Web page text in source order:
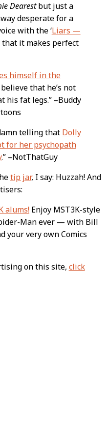
Dearestbut just a
desperate for a
with the ‘Liars —
that it makes perfect
himself in the
that he’s not
his fat legs.” –Buddy
telling that Dolly
for her psychopath
.” –NotThatGuy
tip jar, I say: Huzzah! And
alums!Enjoy MST3K-style
Man ever — with Bill
your very own Comics
on this site, click